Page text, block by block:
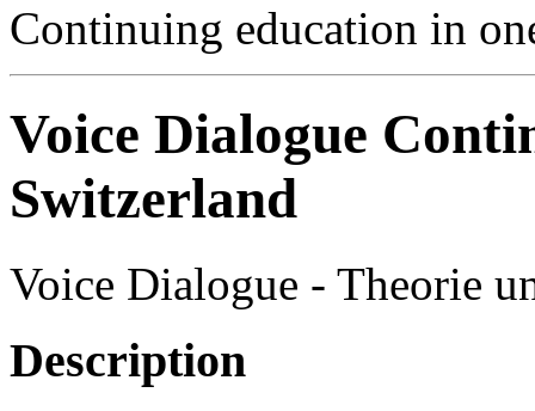
Continuing education in
Voice Dialogue
Switzerland
Voice Dialogue - Theorie
Description